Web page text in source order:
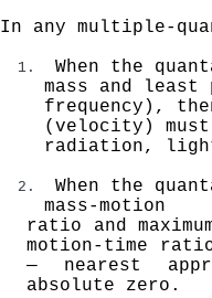
In any multiple-
When the
mass and
frequency),
(velocity)
radiation,
When the
mass-motion
ratio and
motion-time
— nearest
absolute zero.